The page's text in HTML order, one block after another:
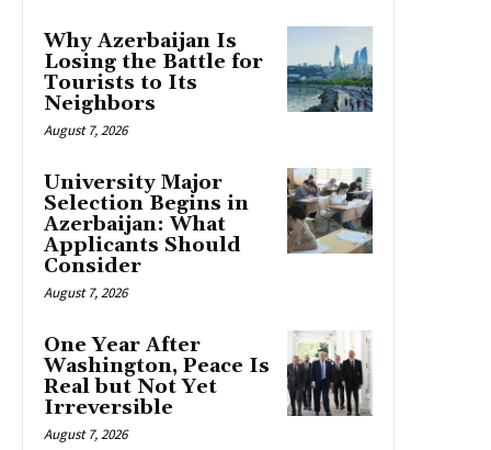
Why Azerbaijan Is
Losing the Battle for
Tourists to Its
Neighbors
August 7, 2026
University Major
Selection Begins in
Azerbaijan: What
Applicants Should
Consider
August 7, 2026
One Year After
Washington, Peace Is
Real but Not Yet
Irreversible
August 7, 2026